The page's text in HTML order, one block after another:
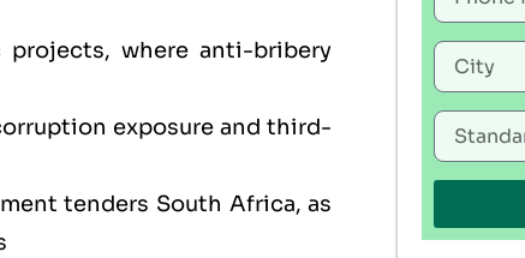
where anti-bribery
exposure and third-
tenders South Africa, as